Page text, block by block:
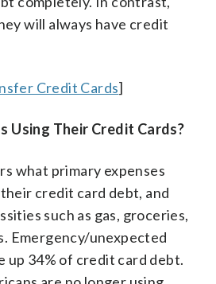
will always have credit
Credit Cards]
Using Their Credit Cards?
what primary expenses
credit card debt, and
such as gas, groceries,
Emergency/unexpected
up 34% of credit card debt.